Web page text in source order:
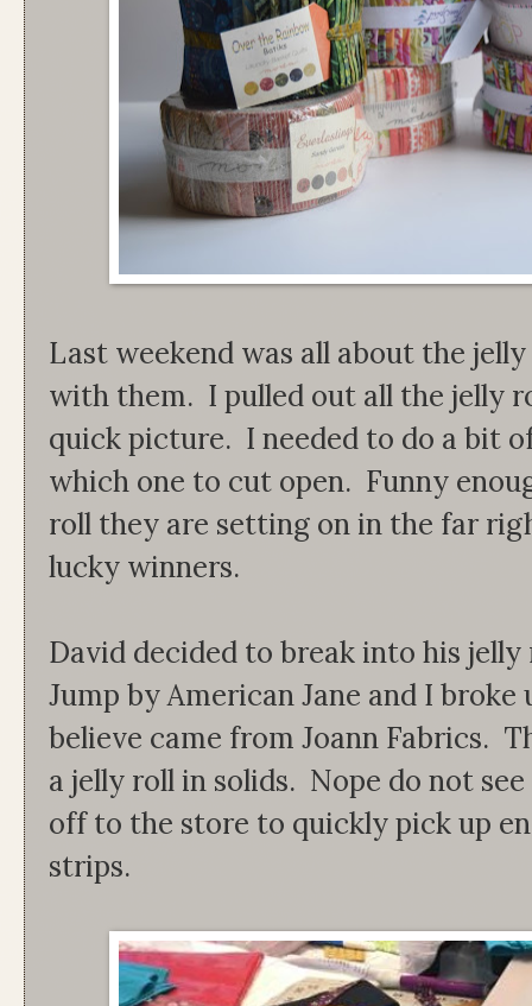
Last weekend was all about the
with them. I pulled out all the jelly
quick picture. I needed to do a bit
which one to cut open. Funny
roll they are setting on in the far
lucky winners.
David decided to break into his
Jump by American Jane and I
believe came from Joann Fabrics.
a jelly roll in solids. Nope do not
off to the store to quickly pick up
strips.